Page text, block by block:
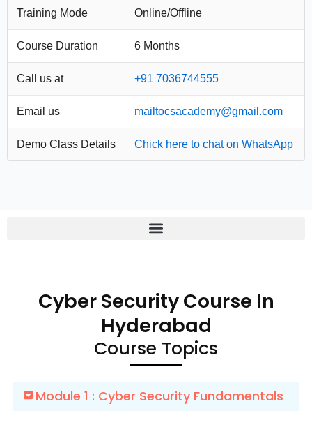
Training Mode Online/Offline
Course Duration 6 Months
Call us at +91 7036744555
Email us mailtocsacademy@gmail.com
Demo Class Details Chick here to chat on WhatsApp
Cyber Security Course In
Hyderabad
Course Topics
Module 1 : Cyber Security Fundamentals